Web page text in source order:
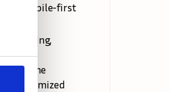
for mobile-first
meeting,
after
The
optimized